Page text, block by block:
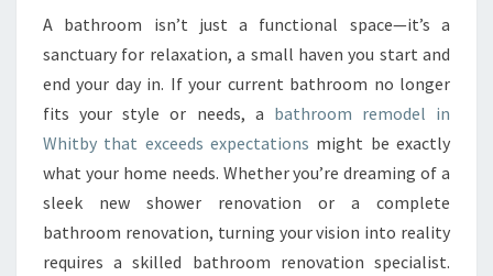
O
R
H
O
M
W
I
T
A bathroom isn’t just a functional space—it’s a
sanctuary for relaxation, a small haven you start and
end your day in. If your current bathroom no longer
fits your style or needs, a bathroom remodel in
Whitby that exceeds expectations might be exactly
what your home needs. Whether you’re dreaming of a
sleek new shower renovation or a complete
bathroom renovation, turning your vision into reality
requires a skilled bathroom renovation specialist.